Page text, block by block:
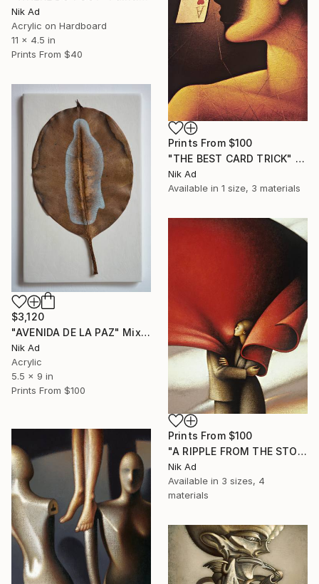
Nik Ad
Acrylic on Hardboard
11 x 4.5 in
Prints From $40
Prints From $100
"THE BEST CARD TRICK" Painting
Nik Ad
Available in 1 size, 3 materials
$3,120
"AVENIDA DE LA PAZ" Mixed Media
Nik Ad
Acrylic
5.5 x 9 in
Prints From $100
Prints From $100
"A RIPPLE FROM THE STORM" Painting
Nik Ad
Available in 3 sizes, 4
materials